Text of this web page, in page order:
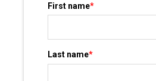
First name*
Last name*